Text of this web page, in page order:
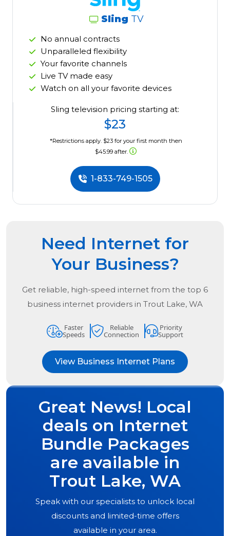
Sling TV
No annual contracts
Unparalleled flexibility
Your favorite channels
Live TV made easy
Watch on all your favorite devices
Sling television pricing starting at:
$23
*Restrictions apply. $23 for your first month then
$45.99 after.
1-833-749-1505
Need Internet for
Your Business?
Get reliable, high-speed internet from the top 6
business internet providers in Trout Lake, WA
Faster
Speeds
Reliable
Connection
Priority
Support
View Business Internet Plans
Great News! Local
deals on Internet
Bundle Packages
are available in
Trout Lake, WA
Speak with our specialists to unlock local
discounts and limited-time offers
available in your area.